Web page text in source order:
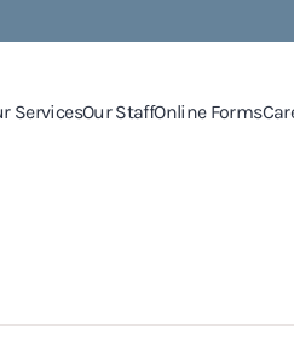
ServicesOur StaffOnline Forms